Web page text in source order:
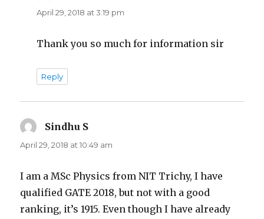
April 29, 2018 at 3:19 pm
Thank you so much for information sir
Reply
Sindhu S
April 29, 2018 at 10:49 am
I am a MSc Physics from NIT Trichy, I have
qualified GATE 2018, but not with a good
ranking, it’s 1915. Even though I have already